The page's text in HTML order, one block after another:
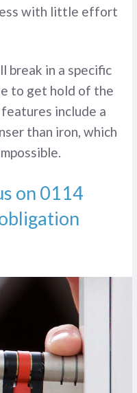
with little effort
break in a specific
to get hold of the
include a
than iron, which
on 0114